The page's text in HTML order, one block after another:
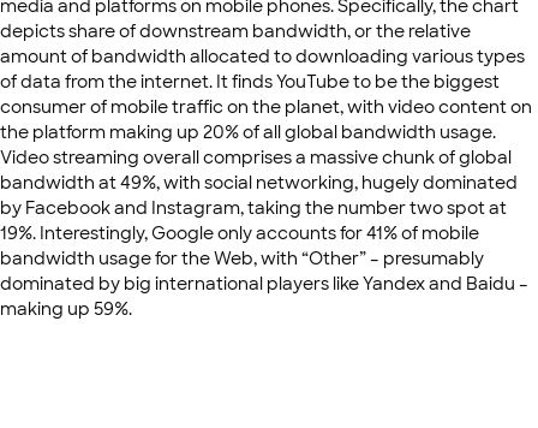
media and platforms on mobile phones. Specifically, the chart
depicts share of downstream bandwidth, or the relative
amount of bandwidth allocated to downloading various types
of data from the internet. It finds YouTube to be the biggest
consumer of mobile traffic on the planet, with video content on
the platform making up 20% of all global bandwidth usage.
Video streaming overall comprises a massive chunk of global
bandwidth at 49%, with social networking, hugely dominated
by Facebook and Instagram, taking the number two spot at
19%. Interestingly, Google only accounts for 41% of mobile
bandwidth usage for the Web, with “Other” – presumably
dominated by big international players like Yandex and Baidu –
making up 59%.